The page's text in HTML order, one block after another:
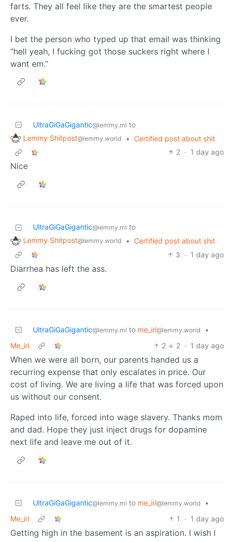
farts. They all feel like they are the smartest people
ever.
I bet the person who typed up that email was thinking
“hell yeah, I fucking got those suckers right where I
want em.”
UltraGiGaGigantic@lemmy.ml to
Lemmy Shitpost@lemmy.world • Certified post about shit
2 · 1 day ago
Nice
UltraGiGaGigantic@lemmy.ml to
Lemmy Shitpost@lemmy.world • Certified post about shit
3 · 1 day ago
Diarrhea has left the ass.
UltraGiGaGigantic@lemmy.ml to me_irl@lemmy.world
•
Me_irl
2 2 · 1 day ago
When we were all born, our parents handed us a
recurring expense that only escalates in price. Our
cost of living. We are living a life that was forced upon
us without our consent.
Raped into life, forced into wage slavery. Thanks mom
and dad. Hope they just inject drugs for dopamine
next life and leave me out of it.
UltraGiGaGigantic@lemmy.ml to me_irl@lemmy.world
•
Me_irl
1 · 1 day ago
Getting high in the basement is an aspiration. I wish I